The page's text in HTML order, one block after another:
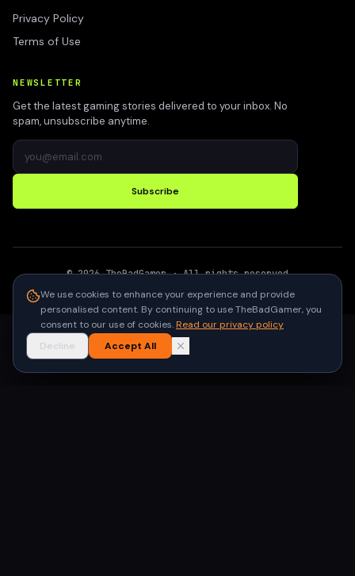
Privacy Policy
Terms of Use
NEWSLETTER
Get the latest gaming stories delivered to your inbox. No
spam, unsubscribe anytime.
Subscribe
©2026 TheBadGamer· All rights reserved
We use cookies to enhance your experience and provide
personalised content. By continuing to use TheBadGamer, you
consent to our use of cookies.Read our privacy policy
Decline
Accept All